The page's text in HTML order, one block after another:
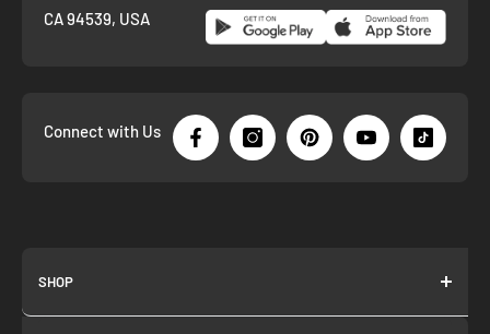
CA 94539, USA
Connect with Us
SHOP
About us